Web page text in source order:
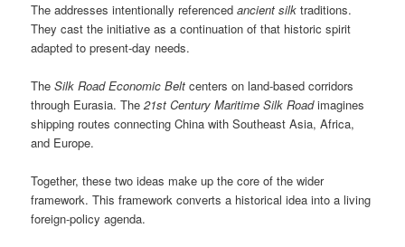
The addresses intentionally referencedancient silk traditions.
They cast the initiative as a continuation of that historic spirit
adapted to present-day needs.
TheSilk Road Economic Belt centers on land-based corridors
through Eurasia. The21st Century Maritime Silk Roadimagines
shipping routes connecting China with Southeast Asia, Africa,
and Europe.
Together, these two ideas make up the core of the wider
framework. This framework converts a historical idea into a living
foreign-policy agenda.